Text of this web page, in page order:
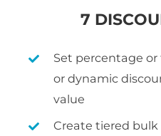
7
Set percentage
or dynamic
value
Create tiered